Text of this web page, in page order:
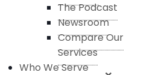
The Podcast
Newsroom
Compare Our
Services
Who We Serve